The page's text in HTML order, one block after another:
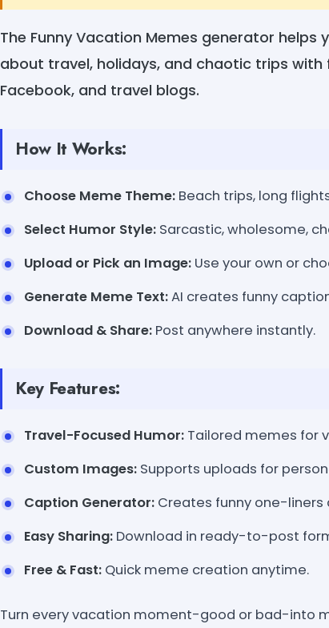
The Funny Vacation Memes generator
about travel, holidays, and chaotic trips
Facebook, and travel blogs.
How It Works:
Choose Meme Theme: Beach trips, long
Select Humor Style: Sarcastic, wholesome,
Upload or Pick an Image: Use your own or
Generate Meme Text:AI creates funny
Download & Share: Post anywhere instantly.
Key Features:
Travel-Focused Humor: Tailored memes for
Custom Images: Supports uploads for
Caption Generator: Creates funny one-
Easy Sharing: Download in ready-to-post
Free & Fast: Quick meme creation anytime.
Turn every vacation moment-good or bad-into